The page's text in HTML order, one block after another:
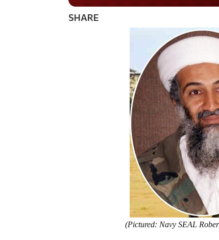
SHARE
(Pictured: Navy SEAL